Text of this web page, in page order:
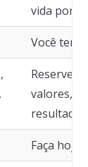
vida por
Você tem
Reserve
valores,
Faça hoje.